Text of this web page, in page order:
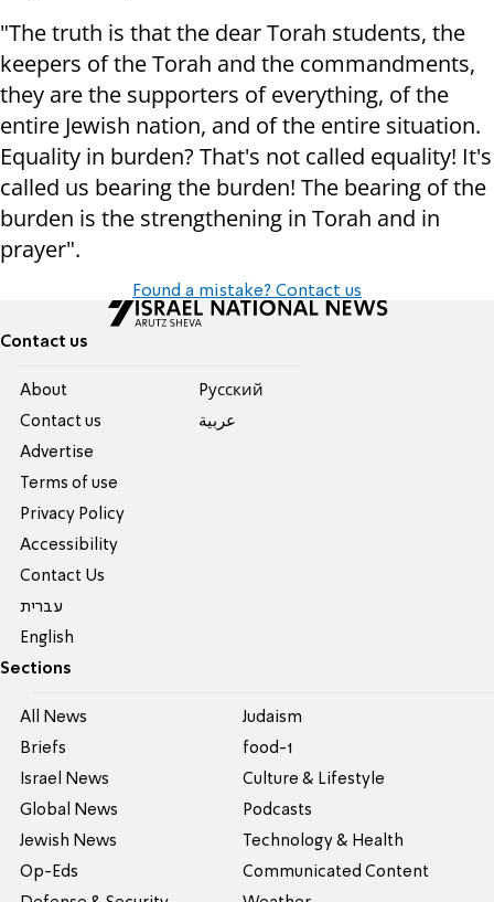
"The truth is that the dear Torah students, the
keepers of the Torah and the commandments,
they are the supporters of everything, of the
entire Jewish nation, and of the entire situation.
Equality in burden? That's not called equality! It's
called us bearing the burden! The bearing of the
burden is the strengthening in Torah and in
prayer".
Found a mistake? Contact us
Contact us
About
Contact us
Advertise
Terms of use
Privacy Policy
Accessibility
Contact Us
עברית
English
Pусский
عربية
Sections
All News
Briefs
Israel News
Global News
Jewish News
Op-Eds
Judaism
food-1
Culture & Lifestyle
Podcasts
Technology & Health
Communicated Content